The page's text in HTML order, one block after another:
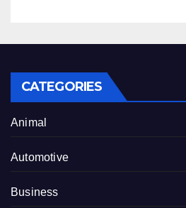
CATEGORIES
Animal
Automotive
Business